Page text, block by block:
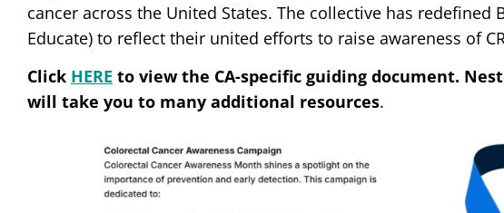
cancer across the United States. The collective has redefined
Educate) to reflect their united efforts to raise awareness of
Click HERE to view the CA-specific guiding document.
will take you to many additional resources.